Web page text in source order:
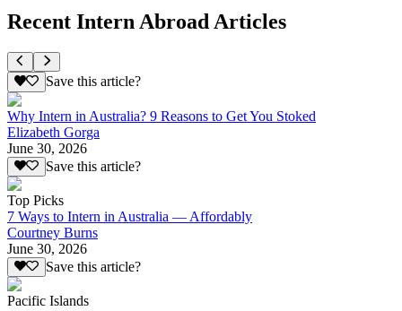
Recent Intern Abroad Articles
Save this article?
Why Intern in Australia? 9 Reasons to Get You Stoked
Elizabeth Gorga
June 30, 2026
Save this article?
Top Picks
7 Ways to Intern in Australia — Affordably
Courtney Burns
June 30, 2026
Save this article?
Pacific Islands